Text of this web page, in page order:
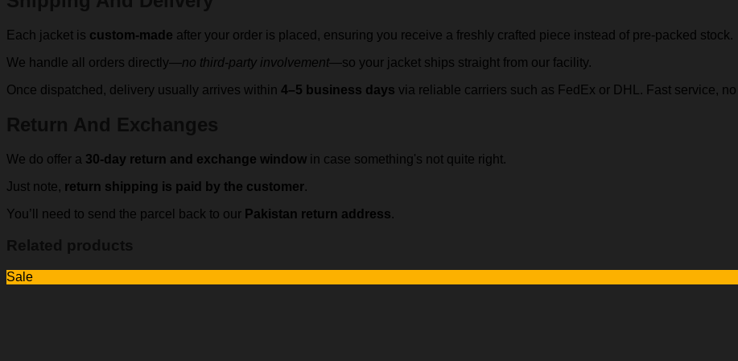
Each jacket is custom-made after your order is placed, ensuring you receive a freshly crafted piece instead of pre-packed stock.
We handle all orders directly—no third-party involvement—so your jacket ships straight from our facility.
Once dispatched, delivery usually arrives within 4–5 business days via reliable carriers such as FedEx or DHL. Fast service,
Return And Exchanges
We do offer a 30-day return and exchange window in case something's not quite right.
Just note, return shipping is paid by the customer.
You’ll need to send the parcel back to our Pakistan return address.
Related products
Sale